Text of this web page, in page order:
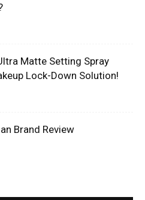
Matte Setting Spray
Lock-Down Solution!
Brand Review